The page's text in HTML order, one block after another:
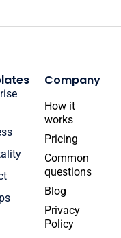
Company
How it
works
Pricing
Common
questions
Blog
Privacy
Policy